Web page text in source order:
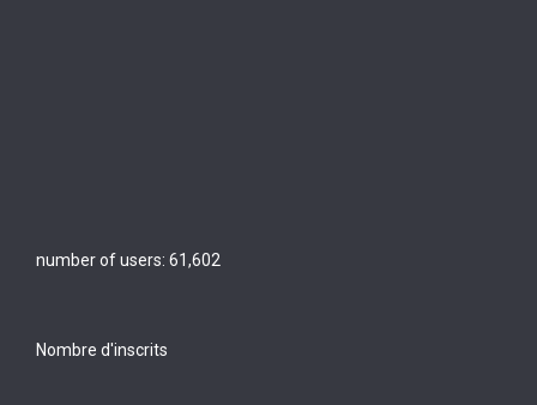
number of users: 61,602
Nombre d'inscrits